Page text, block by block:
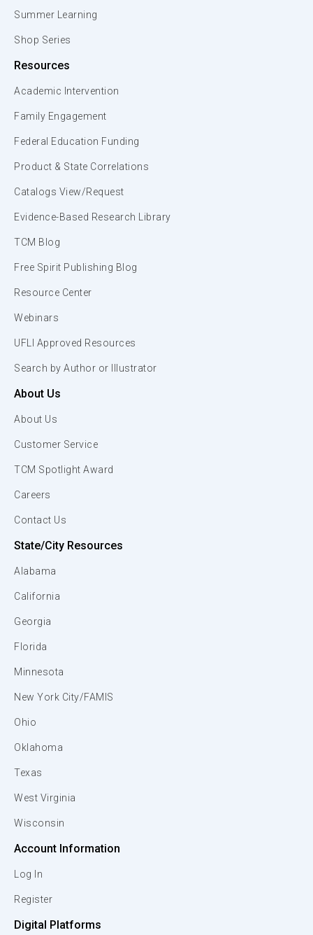
Summer Learning
Shop Series
Resources
Academic Intervention
Family Engagement
Federal Education Funding
Product & State Correlations
Catalogs View/Request
Evidence-Based Research Library
TCM Blog
Free Spirit Publishing Blog
Resource Center
Webinars
UFLI Approved Resources
Search by Author or Illustrator
About Us
About Us
Customer Service
TCM Spotlight Award
Careers
Contact Us
State/City Resources
Alabama
California
Georgia
Florida
Minnesota
New York City/FAMIS
Ohio
Oklahoma
Texas
West Virginia
Wisconsin
Account Information
Log In
Register
Digital Platforms